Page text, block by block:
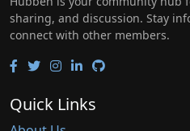
sharing, and discussion. Stay
connect with other members.
Quick Links